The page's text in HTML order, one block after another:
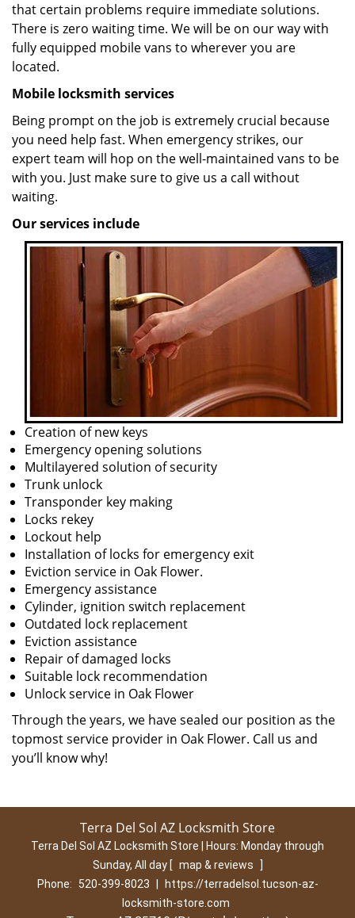
that certain problems require immediate solutions.
There is zero waiting time. We will be on our way with
fully equipped mobile vans to wherever you are
located.
Mobile locksmith services
Being prompt on the job is extremely crucial because
you need help fast. When emergency strikes, our
expert team will hop on the well-maintained vans to be
with you. Just make sure to give us a call without
waiting.
Our services include
Creation of new keys
Emergency opening solutions
Multilayered solution of security
Trunk unlock
Transponder key making
Locks rekey
Lockout help
Installation of locks for emergency exit
Eviction service in Oak Flower.
Emergency assistance
Cylinder, ignition switch replacement
Outdated lock replacement
Eviction assistance
Repair of damaged locks
Suitable lock recommendation
Unlock service in Oak Flower
Through the years, we have sealed our position as the
topmost service provider in Oak Flower. Call us and
you’ll know why!
Terra Del Sol AZ Locksmith Store
Terra Del Sol AZ Locksmith Store | Hours: Monday through
Sunday, All day [ map & reviews
]
Phone:
520-399-8023
https://terradelsol.tucson-az-
locksmith-store.com